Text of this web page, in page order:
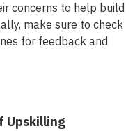
concerns to help build
make sure to check
for feedback and
Upskilling